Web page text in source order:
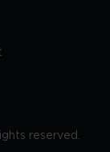
reserved.